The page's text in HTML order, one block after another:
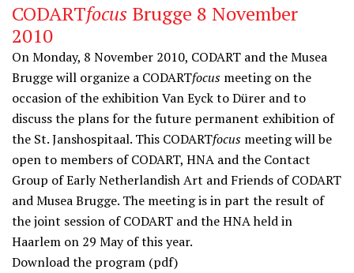
CODARTfocus Brugge 8 November
2010
On Monday, 8 November 2010, CODART and theMusea
Bruggewill organize a CODARTfocus meeting on the
occasion of the exhibitionVan Eyck to Dürer and to
discuss the plans for the future permanent exhibition of
the St. Janshospitaal. This CODARTfocus meeting will be
open to members of CODART, HNA and the Contact
Group of Early Netherlandish Art and Friends of CODART
and Musea Brugge. The meeting is in part the result of
the joint session of CODART and the HNA held in
Haarlem on 29 May of this year.
Download the program (pdf)